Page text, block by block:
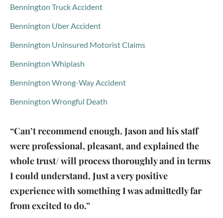
Bennington Truck Accident
Bennington Uber Accident
Bennington Uninsured Motorist Claims
Bennington Whiplash
Bennington Wrong-Way Accident
Bennington Wrongful Death
“Can’t recommend enough. Jason and his staff
were professional, pleasant, and explained the
whole trust/ will process thoroughly and in terms
I could understand. Just a very positive
experience with something I was admittedly far
from excited to do.”